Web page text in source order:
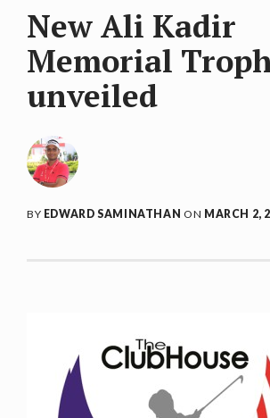
New Ali Kadir
Memorial
unveiled
BY EDWARD SAMINATHAN ON MARCH 2,